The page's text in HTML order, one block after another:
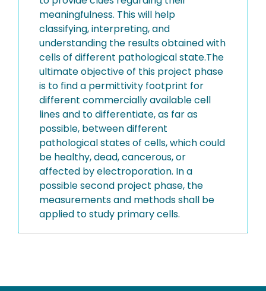
meaningfulness. This will help
classifying, interpreting, and
understanding the results obtained with
cells of different pathological state.The
ultimate objective of this project phase
is to find a permittivity footprint for
different commercially available cell
lines and to differentiate, as far as
possible, between different
pathological states of cells, which could
be healthy, dead, cancerous, or
affected by electroporation. In a
possible second project phase, the
measurements and methods shall be
applied to study primary cells.